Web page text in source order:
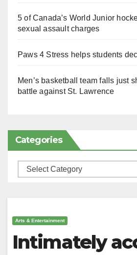
5 of Canada’s World Junior
sexual assault charges
Paws 4 Stress helps students
Men’s basketball team falls just
battle against St. Lawrence
Categories
Categories
Arts & Entertainment
Intimately